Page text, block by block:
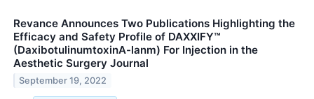
Revance Announces Two Publications Highlighting the
Efficacy and Safety Profile of DAXXIFY™
(DaxibotulinumtoxinA-lanm) For Injection in the
Aesthetic Surgery Journal
September 19, 2022